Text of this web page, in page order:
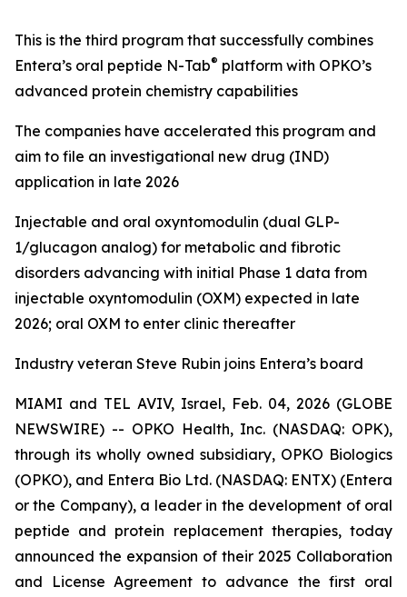
This is the third program that successfully combines
Entera’s oral peptide N-Tab® platform with OPKO’s
advanced protein chemistry capabilities
The companies have accelerated this program and
aim to file an investigational new drug (IND)
application in late 2026
Injectable and oral oxyntomodulin (dual GLP-
1/glucagon analog) for metabolic and fibrotic
disorders advancing with initial Phase 1 data from
injectable oxyntomodulin (OXM) expected in late
2026; oral OXM to enter clinic thereafter
Industry veteran Steve Rubin joins Entera’s board
MIAMI and TEL AVIV, Israel, Feb. 04, 2026 (GLOBE
NEWSWIRE) -- OPKO Health, Inc. (NASDAQ: OPK),
through its wholly owned subsidiary, OPKO Biologics
(OPKO), and Entera Bio Ltd. (NASDAQ: ENTX) (Entera
or the Company), a leader in the development of oral
peptide and protein replacement therapies, today
announced the expansion of their 2025 Collaboration
and License Agreement to advance the first oral